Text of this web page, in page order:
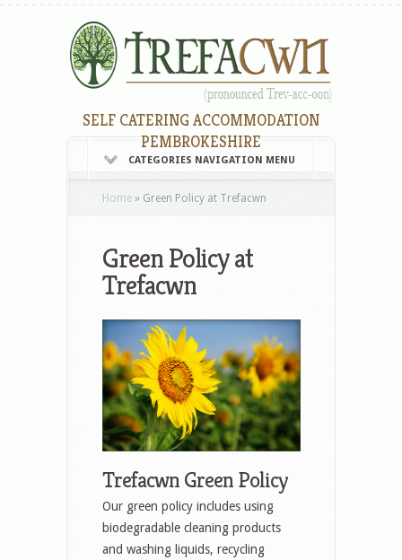
SELF CATERING ACCOMMODATION
PEMBROKESHIRE
CATEGORIES NAVIGATION MENU
Home » Green Policy at Trefacwn
Green Policy at
Trefacwn
Trefacwn Green Policy
Our green policy includes using
biodegradable cleaning products
and washing liquids, recycling